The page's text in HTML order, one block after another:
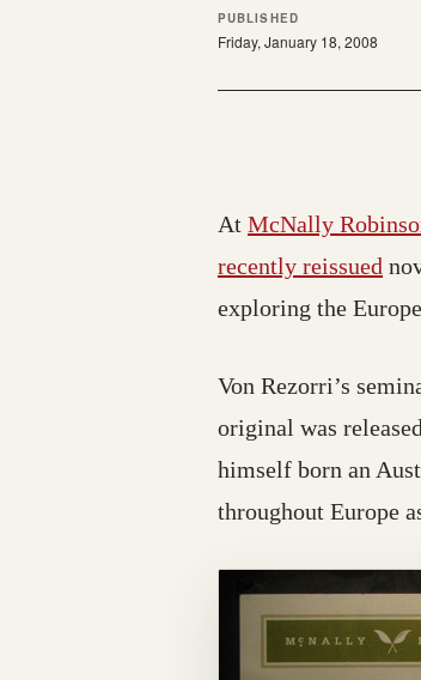
PUBLISHED
Friday, January 18, 2008
At McNally
recently reissued
exploring the
Von Rezorri’s
original was
himself born an
throughout Europe